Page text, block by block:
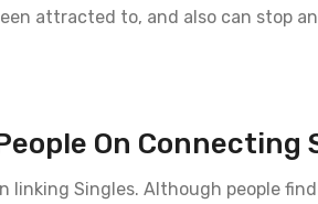
attracted to, and also can stop
On Connecting
linking Singles. Although people